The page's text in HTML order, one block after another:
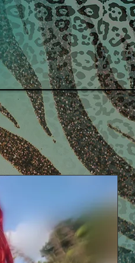
Events SHOP